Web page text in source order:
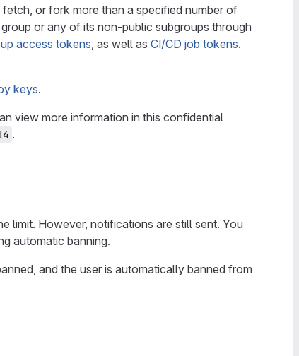
or fork more than a specified number of
or any of its non-public subgroups through
access tokens, as well as CI/CD job tokens.
keys.
view more information in this confidential
.
limit. However, notifications are still sent. You
automatic banning.
and the user is automatically banned from